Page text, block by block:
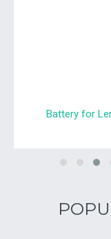
Battery for